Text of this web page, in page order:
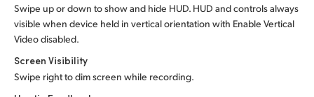
Swipe up or down to show and hide HUD. HUD and controls always
visible when device held in vertical orientation with Enable Vertical
Video disabled.
Screen Visibility
Swipe right to dim screen while recording.